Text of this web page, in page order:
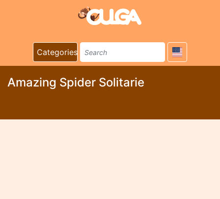
Categories
Amazing Spider Solitarie